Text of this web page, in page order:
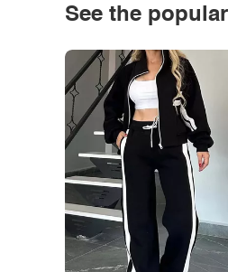
See the